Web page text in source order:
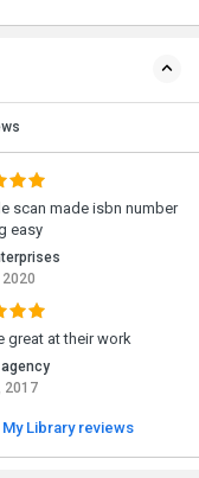
scan made isbn number
easy
great at their work
2017
Library reviews